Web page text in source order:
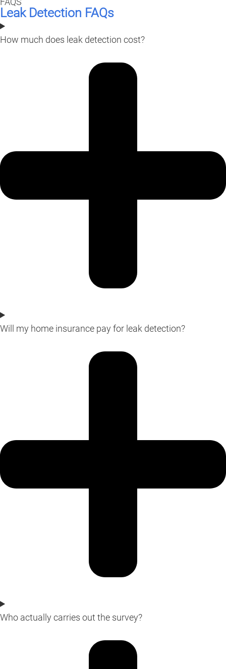
Leak Detection FAQs
How much does leak detection cost?
Will my home insurance pay for leak detection?
Who actually carries out the survey?